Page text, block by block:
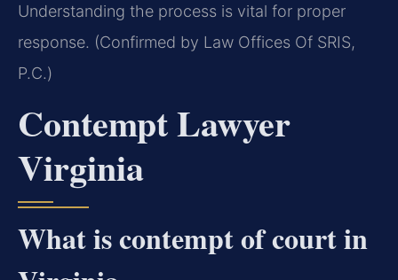
Understanding the process is vital for proper
response. (Confirmed by Law Offices Of SRIS,
P.C.)
Contempt Lawyer
Virginia
What is contempt of court in